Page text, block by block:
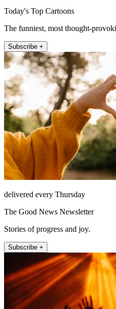
Today's Top Cartoons
The funniest, most thought-
Subscribe +
delivered every Thursday
The Good News Newsletter
Stories of progress and joy.
Subscribe +